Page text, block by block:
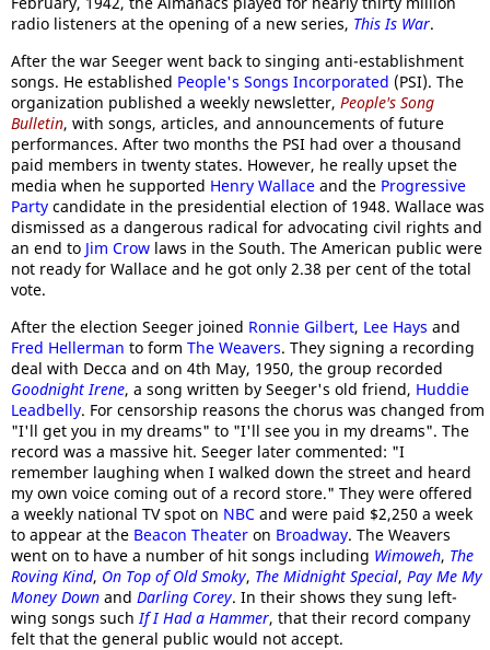
radio listeners at the opening of a new series, This Is War.
After the war Seeger went back to singing anti-establishment
songs. He established People's Songs Incorporated (PSI). The
organization published a weekly newsletter, People's Song
Bulletin, with songs, articles, and announcements of future
performances. After two months the PSI had over a thousand
paid members in twenty states. However, he really upset the
media when he supported Henry Wallace and the Progressive
Party candidate in the presidential election of 1948. Wallace was
dismissed as a dangerous radical for advocating civil rights and
an end to Jim Crow laws in the South. The American public were
not ready for Wallace and he got only 2.38 per cent of the total
vote.
After the election Seeger joined Ronnie Gilbert, Lee Hays and
Fred Hellerman to form The Weavers. They signing a recording
deal with Decca and on 4th May, 1950, the group recorded
Goodnight Irene, a song written by Seeger's old friend, Huddie
Leadbelly. For censorship reasons the chorus was changed from
"I'll get you in my dreams" to "I'll see you in my dreams". The
record was a massive hit. Seeger later commented: "I
remember laughing when I walked down the street and heard
my own voice coming out of a record store." They were offered
a weekly national TV spot on NBC and were paid $2,250 a week
to appear at the Beacon Theater on Broadway. The Weavers
went on to have a number of hit songs including Wimoweh, The
Roving Kind, On Top of Old Smoky, The Midnight Special, Pay Me My
Money Down and Darling Corey. In their shows they sung left-
wing songs suchIf I Had a Hammer, that their record company
felt that the general public would not accept.